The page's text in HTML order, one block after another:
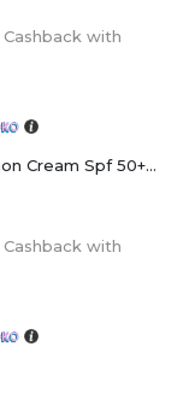
Cashback with
Broad Spectrum Protection Cream Spf 50+ For Adults And Children
Cashback with